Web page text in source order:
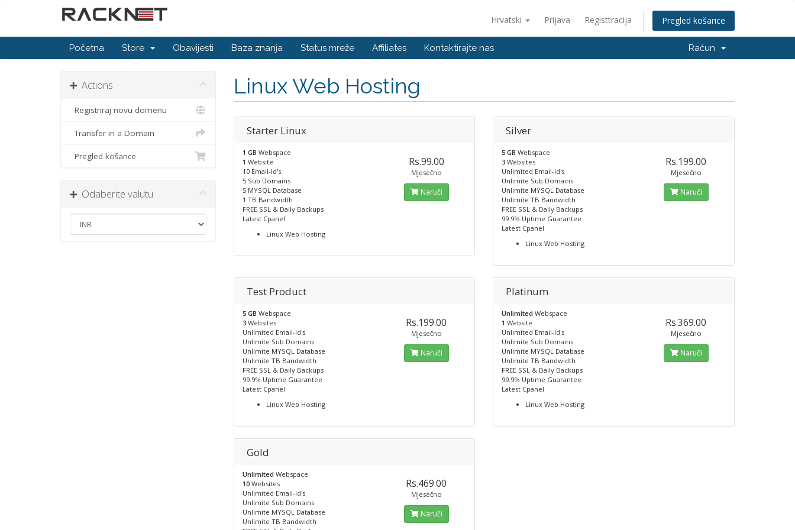
Hrvatski Prijava Registtracija Pregled košarice
Početna Store Obavijesti Baza znanja Status mreže Affiliates Kontaktirajte nas Račun
Linux Web Hosting
Actions
Registriraj novu domenu
Transfer in a Domain
Pregled košarice
Odaberite valutu
Starter Linux
1 GB Webspace
1 Website
10 Email-Id's
5 Sub Domains
5 MYSQL Database
1 TB Bandwidth
FREE SSL & Daily Backups
Latest Cpanel
Linux Web Hosting
Rs.99.00
Mjesečno
Naruči
Silver
5 GBWebspace
3Websites
Unlimited Email-Id's
Unlimite Sub Domains
Unlimite MYSQL Database
Unlimite TB Bandwidth
FREE SSL & Daily Backups
99.9% Uptime Guarantee
Latest Cpanel
Linux Web Hosting
Rs.199.00
Mjesečno
Naruči
Test Product
5 GB Webspace
3 Websites
Unlimited Email-Id's
Unlimite Sub Domains
Unlimite MYSQL Database
Unlimite TB Bandwidth
FREE SSL & Daily Backups
99.9% Uptime Guarantee
Latest Cpanel
Linux Web Hosting
Rs.199.00
Mjesečno
Naruči
Platinum
UnlimitedWebspace
1Website
Unlimited Email-Id's
Unlimite Sub Domains
Unlimite MYSQL Database
Unlimite TB Bandwidth
FREE SSL & Daily Backups
99.9% Uptime Guarantee
Latest Cpanel
Linux Web Hosting
Rs.369.00
Mjesečno
Naruči
Gold
Unlimited Webspace
10 Websites
Unlimited Email-Id's
Unlimite Sub Domains
Unlimite MYSQL Database
Unlimite TB Bandwidth
Rs.469.00
Mjesečno
Naruči